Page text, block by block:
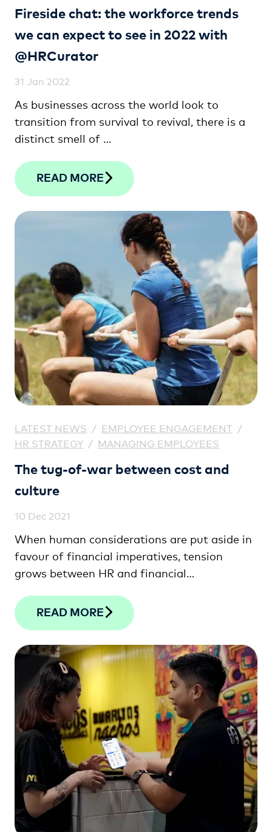
Fireside chat: the workforce trends
we can expect to see in 2022 with
@HRCurator
31 Jan 2022
As businesses across the world look to
transition from survival to revival, there is a
distinct smell of …
READ MORE
LATEST NEWS / EMPLOYEE ENGAGEMENT /
HR STRATEGY / MANAGING EMPLOYEES
The tug-of-war between cost and
culture
10 Dec 2021
When human considerations are put aside in
favour of financial imperatives, tension
grows between HR and financial
two departments can unite to drive lasting
sustainability and success.
READ MORE